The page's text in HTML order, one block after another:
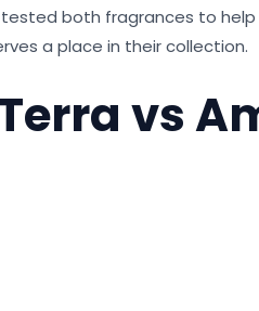
both fragrances to help
a place in their collection.
vs